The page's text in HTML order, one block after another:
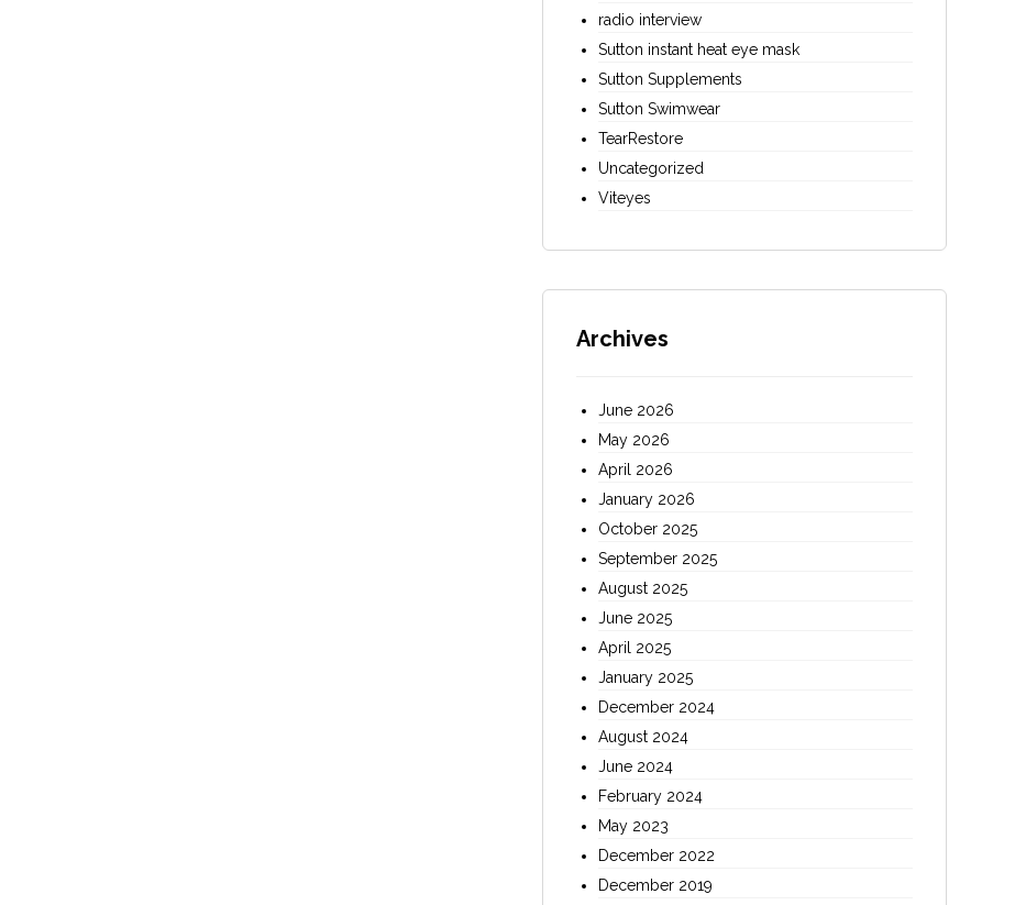
radio interview
Sutton instant heat eye mask
Sutton Supplements
Sutton Swimwear
TearRestore
Uncategorized
Viteyes
Archives
June 2026
May 2026
April 2026
January 2026
October 2025
September 2025
August 2025
June 2025
April 2025
January 2025
December 2024
August 2024
June 2024
February 2024
May 2023
December 2022
December 2019